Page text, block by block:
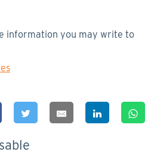
information you may write to